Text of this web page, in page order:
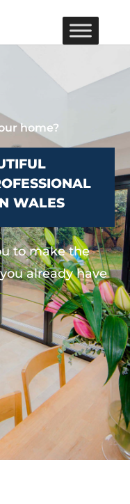
home?
WALES
to make the
already have